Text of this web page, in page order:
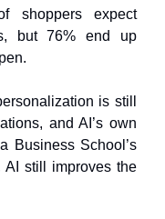
shoppers expect
but 76% end up
is still
and AI’s own
Business School’s
AI still improves the